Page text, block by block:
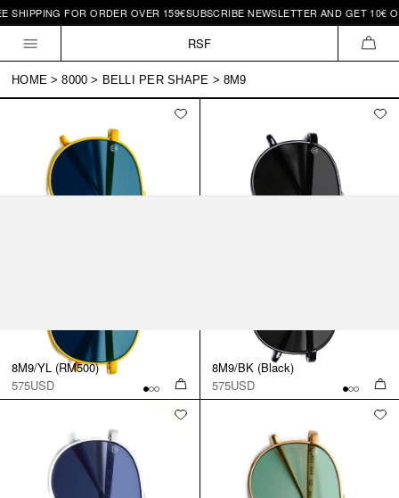
Skip to
content
SHIPPING FOR ORDER OVER 159€SUBSCRIBE NEWSLETTER AND GET 10€
RSF
HOME > 8000 > BELLI PER SHAPE > 8M9
8M9/YL (RM500)
575USD
8M9/BK (Black)
575USD